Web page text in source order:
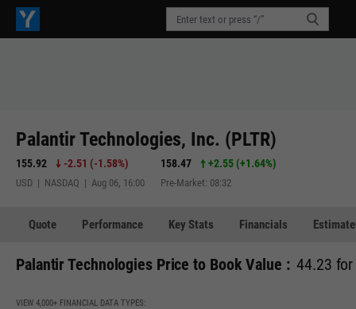
Palantir Technologies, Inc. (PLTR)
155.92 -2.51 (-1.58%)
USD | NASDAQ | Aug 06, 16:00
158.47 +2.55 (+1.64%)
Pre-Market: 08:32
Quote Performance Key Stats Financials
Palantir Technologies Price to Book Value : 44.23
VIEW 4,000+ FINANCIAL DATA TYPES: